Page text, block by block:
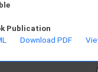
Publication
Download PDF